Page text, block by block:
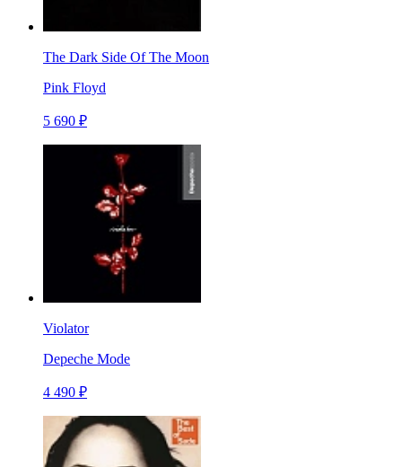
The Dark Side Of The Moon
Pink Floyd
5 690 ₽
Violator
Depeche Mode
4 490 ₽